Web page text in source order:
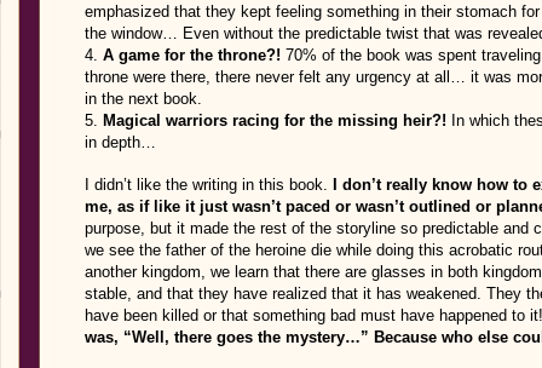
emphasized that they kept feeling something in their stomach
the window… Even without the predictable twist that was
4. A game for the throne?! 70% of the book was spent
throne were there, there never felt any urgency at all… it was
in the next book.
5. Magical warriors racing for the missing heir?! In which
in depth…
I didn’t like the writing in this book. I don’t really know how to
me, as if like it just wasn’t paced or wasn’t outlined or
purpose, but it made the rest of the storyline so predictable and
we see the father of the heroine die while doing this acrobatic
another kingdom, we learn that there are glasses in both
stable, and that they have realized that it has weakened. They
have been killed or that something bad must have happened to
was, “Well, there goes the mystery…” Because who else